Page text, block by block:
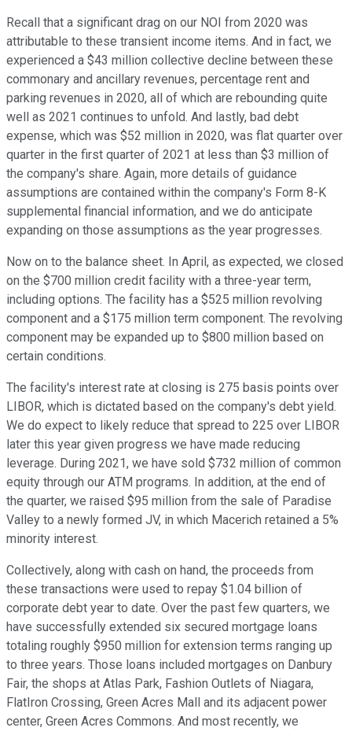
Recall that a significant drag on our NOI from 2020 was
attributable to these transient income items. And in fact, we
experienced a $43 million collective decline between these
commonary and ancillary revenues, percentage rent and
parking revenues in 2020, all of which are rebounding quite
well as 2021 continues to unfold. And lastly, bad debt
expense, which was $52 million in 2020, was flat quarter over
quarter in the first quarter of 2021 at less than $3 million of
the company's share. Again, more details of guidance
assumptions are contained within the company's Form 8-K
supplemental financial information, and we do anticipate
expanding on those assumptions as the year progresses.
Now on to the balance sheet. In April, as expected, we closed
on the $700 million credit facility with a three-year term,
including options. The facility has a $525 million revolving
component and a $175 million term component. The revolving
component may be expanded up to $800 million based on
certain conditions.
The facility's interest rate at closing is 275 basis points over
LIBOR, which is dictated based on the company's debt yield.
We do expect to likely reduce that spread to 225 over LIBOR
later this year given progress we have made reducing
leverage. During 2021, we have sold $732 million of common
equity through our ATM programs. In addition, at the end of
the quarter, we raised $95 million from the sale of Paradise
Valley to a newly formed JV, in which Macerich retained a 5%
minority interest.
Collectively, along with cash on hand, the proceeds from
these transactions were used to repay $1.04 billion of
corporate debt year to date. Over the past few quarters, we
have successfully extended six secured mortgage loans
totaling roughly $950 million for extension terms ranging up
to three years. Those loans included mortgages on Danbury
Fair, the shops at Atlas Park, Fashion Outlets of Niagara,
FlatIron Crossing, Green Acres Mall and its adjacent power
center, Green Acres Commons. And most recently, we